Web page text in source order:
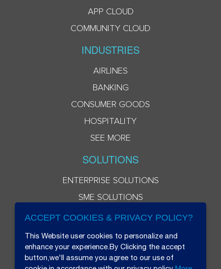
APP CLOUD
COMMUNITY CLOUD
INDUSTRIES
AIRLINES
BANKING
CONSUMER GOODS
HOSPITALITY
SEE MORE
SOLUTIONS
ENTERPRISE SOLUTIONS
SME SOLUTIONS
ACCEPT COOKIES & PRIVACY POLICY?
This Website user cookies to personalize and
enhance your experience.By Clicking the accept
button,we'll assume you agree to our use of